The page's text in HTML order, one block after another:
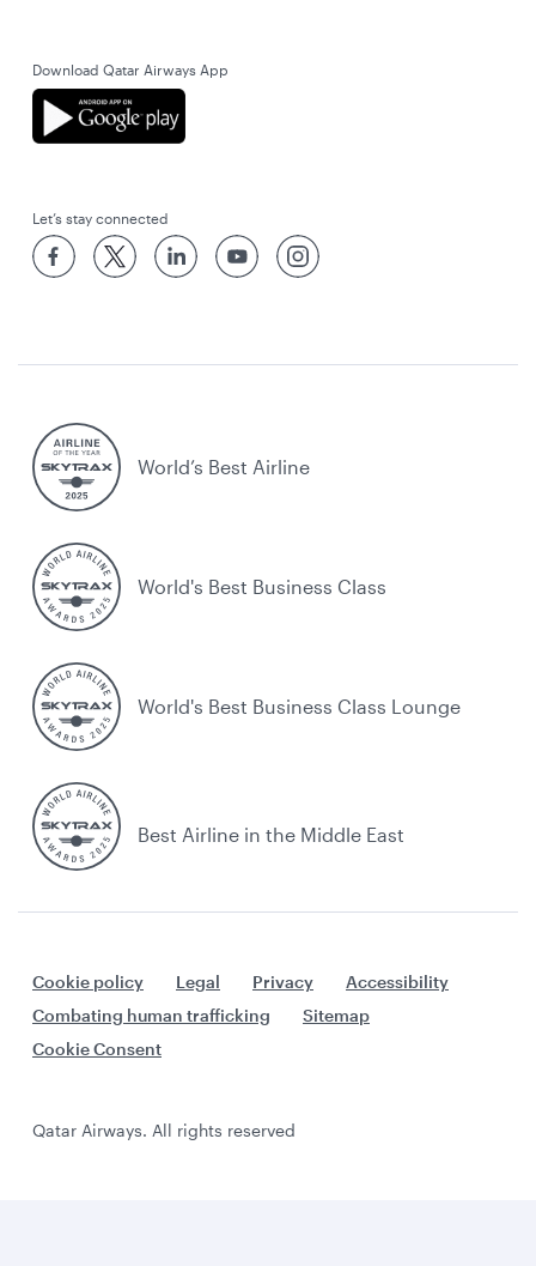
Download Qatar Airways App
Let’s stay connected
World’s Best Airline
World's Best Business Class
World's Best Business Class Lounge
Best Airline in the Middle East
Cookie policy Legal Privacy
Accessibility
Combating human trafficking
Sitemap
Cookie Consent
Qatar Airways. All rights reserved